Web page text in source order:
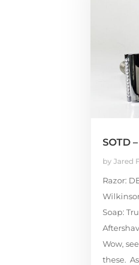
SOTD
by Jared
Razor:
Soap:
Wow,
these.